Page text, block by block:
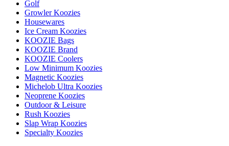
Golf
Growler Koozies
Housewares
Ice Cream Koozies
KOOZIE Bags
KOOZIE Brand
KOOZIE Coolers
Low Minimum Koozies
Magnetic Koozies
Michelob Ultra Koozies
Neoprene Koozies
Outdoor & Leisure
Rush Koozies
Slap Wrap Koozies
Specialty Koozies